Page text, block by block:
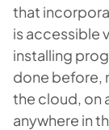
that
is accessible
installing
done before,
the cloud, on
anywhere in